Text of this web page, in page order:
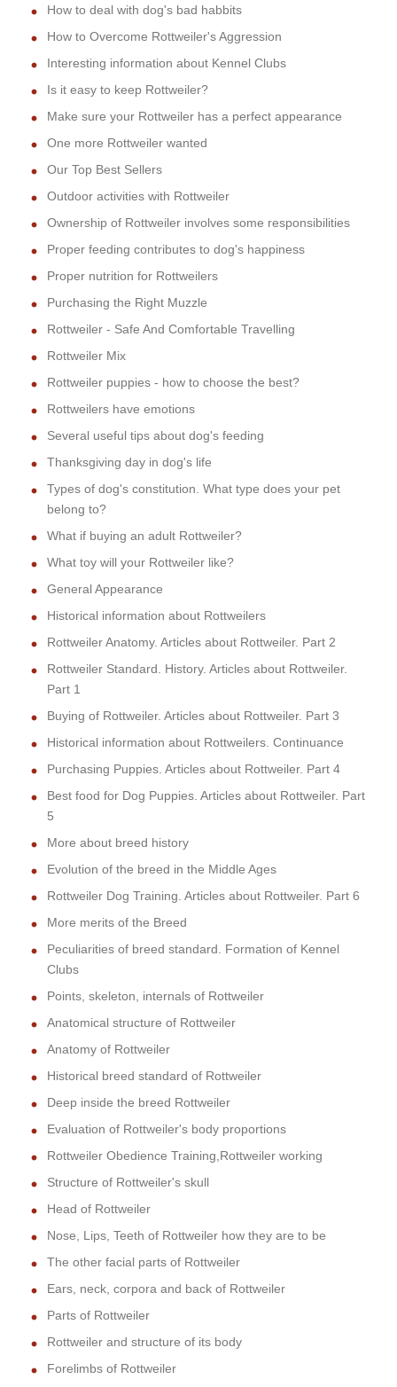
How to deal with dog's bad habbits
How to Overcome Rottweiler's Aggression
Interesting information about Kennel Clubs
Is it easy to keep Rottweiler?
Make sure your Rottweiler has a perfect appearance
One more Rottweiler wanted
Our Top Best Sellers
Outdoor activities with Rottweiler
Ownership of Rottweiler involves some responsibilities
Proper feeding contributes to dog's happiness
Proper nutrition for Rottweilers
Purchasing the Right Muzzle
Rottweiler - Safe And Comfortable Travelling
Rottweiler Mix
Rottweiler puppies - how to choose the best?
Rottweilers have emotions
Several useful tips about dog's feeding
Thanksgiving day in dog's life
Types of dog's constitution. What type does your pet
belong to?
What if buying an adult Rottweiler?
What toy will your Rottweiler like?
General Appearance
Historical information about Rottweilers
Rottweiler Anatomy. Articles about Rottweiler. Part 2
Rottweiler Standard. History. Articles about Rottweiler.
Part 1
Buying of Rottweiler. Articles about Rottweiler. Part 3
Historical information about Rottweilers. Continuance
Purchasing Puppies. Articles about Rottweiler. Part 4
Best food for Dog Puppies. Articles about Rottweiler. Part
5
More about breed history
Evolution of the breed in the Middle Ages
Rottweiler Dog Training. Articles about Rottweiler. Part 6
More merits of the Breed
Peculiarities of breed standard. Formation of Kennel
Clubs
Points, skeleton, internals of Rottweiler
Anatomical structure of Rottweiler
Anatomy of Rottweiler
Historical breed standard of Rottweiler
Deep inside the breed Rottweiler
Evaluation of Rottweiler's body proportions
Rottweiler Obedience Training,Rottweiler working
Structure of Rottweiler's skull
Head of Rottweiler
Nose, Lips, Teeth of Rottweiler how they are to be
The other facial parts of Rottweiler
Ears, neck, corpora and back of Rottweiler
Parts of Rottweiler
Rottweiler and structure of its body
Forelimbs of Rottweiler